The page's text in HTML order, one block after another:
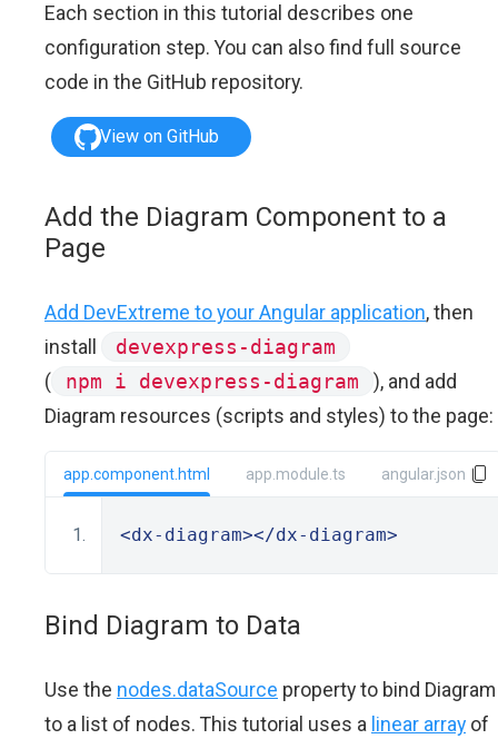
Each section in this tutorial describes one
configuration step. You can also find full source
code in the GitHub repository.
View on GitHub
Add the Diagram Component to a
Page
Add DevExtreme to your Angular application, then
install
devexpress-diagram
(
npm i devexpress-diagram
), and add
Diagram resources (scripts and styles) to the page:
app.component.html app.module.ts angular.json
<dx-diagram></dx-diagram>
Bind Diagram to Data
Use the nodes.dataSource property to bind Diagram
to a list of nodes. This tutorial uses a linear array of